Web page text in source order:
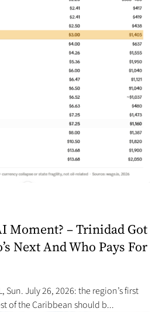
Moment? – Trinidad Got
Next And Who Pays For
Sun. July 26, 2026: the region’s first
of the Caribbean should b...